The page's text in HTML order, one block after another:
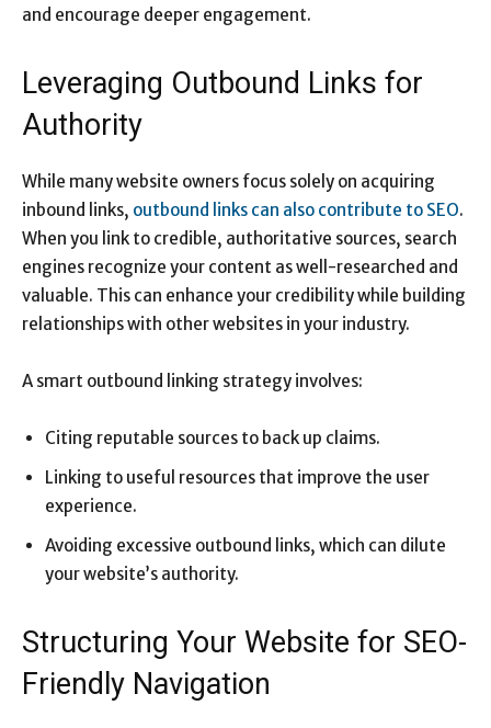
and encourage deeper engagement.
Leveraging Outbound Links for
Authority
While many website owners focus solely on acquiring
inbound links, outbound links can also contribute to SEO.
When you link to credible, authoritative sources, search
engines recognize your content as well-researched and
valuable. This can enhance your credibility while building
relationships with other websites in your industry.
A smart outbound linking strategy involves:
Citing reputable sources to back up claims.
Linking to useful resources that improve the user
experience.
Avoiding excessive outbound links, which can dilute
your website’s authority.
Structuring Your Website for SEO-
Friendly Navigation